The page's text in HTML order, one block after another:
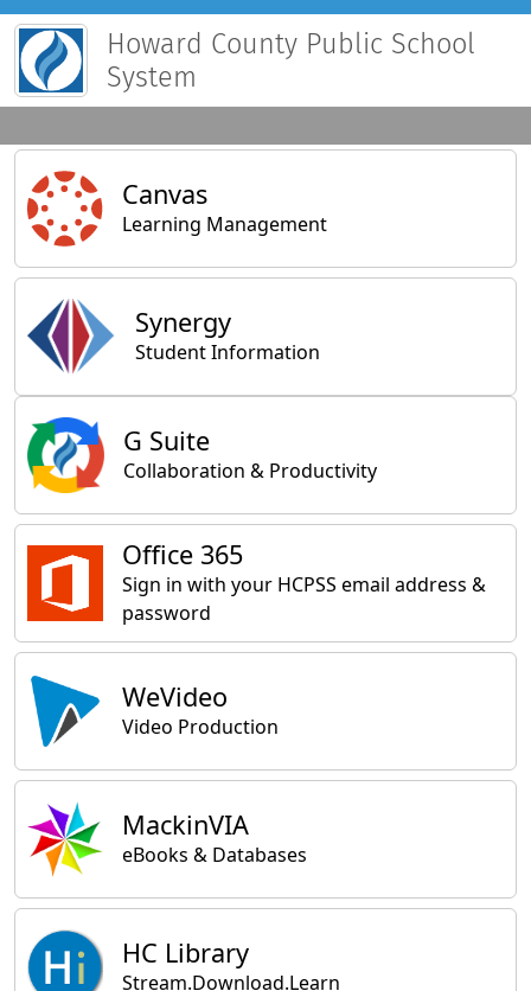
Howard County Public School
System
Main Applications
Canvas
Learning Management
Synergy
Student Information
General Applications
G Suite
Collaboration & Productivity
Office 365
Sign in with your HCPSS email address &
password
WeVideo
Video Production
MackinVIA
eBooks & Databases
HC Library
Stream.Download.Learn